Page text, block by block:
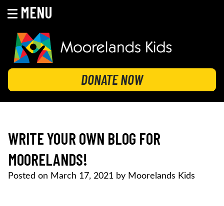
MENU
content
MOORELANDS KIDS
Empowering kids to transform their lives
DONATE NOW
WRITE YOUR OWN BLOG FOR
MOORELANDS!
Posted on March 17, 2021 by Moorelands Kids